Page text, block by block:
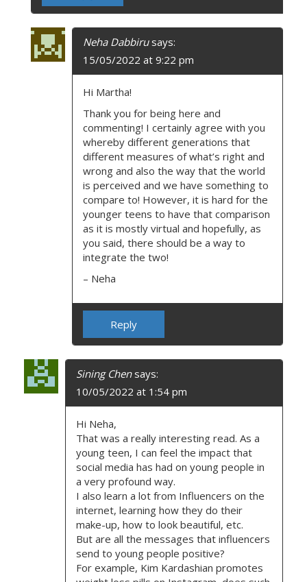
Neha Dabbiru says:
15/05/2022 at 9:22 pm
Hi Martha!
Thank you for being here and
commenting! I certainly agree with you
whereby different generations that
different measures of what’s right and
wrong and also the way that the world
is perceived and we have something to
compare to! However, it is hard for the
younger teens to have that comparison
as it is mostly virtual and hopefully, as
you said, there should be a way to
integrate the two!
– Neha
Reply
Sining Chen says:
10/05/2022 at 1:54 pm
Hi Neha,
That was a really interesting read. As a
young teen, I can feel the impact that
social media has had on young people in
a very profound way.
I also learn a lot from Influencers on the
internet, learning how they do their
make-up, how to look beautiful, etc.
But are all the messages that influencers
send to young people positive?
For example, Kim Kardashian promotes